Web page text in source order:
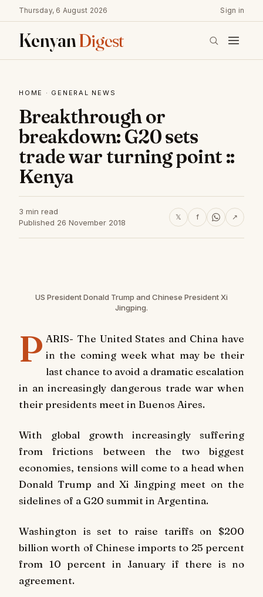
Thursday, 6 August 2026 Sign in
KenyanDigest
HOME · GENERAL NEWS
Breakthrough or
breakdown: G20 sets
trade war turning point ::
Kenya
3 min read
Published 26 November 2018
𝕏 f ↗
US President Donald Trump and Chinese President Xi
Jingping.
P ARIS- The United States and China have
in the coming week what may be their
last chance to avoid a dramatic escalation
in an increasingly dangerous trade war when
their presidents meet in Buenos Aires.
With global growth increasingly suffering
from frictions between the two biggest
economies, tensions will come to a head when
Donald Trump and Xi Jingping meet on the
sidelines of a G20 summit in Argentina.
Washington is set to raise tariffs on $200
billion worth of Chinese imports to 25 percent
from 10 percent in January if there is no
agreement.